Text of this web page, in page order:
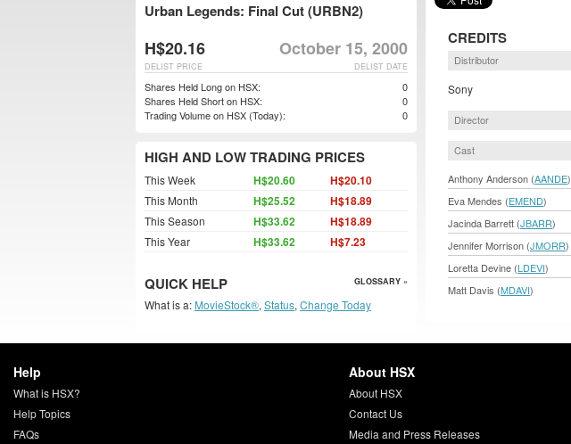
CREDITS
Distributor
Sony
Director
Cast
Anthony Anderson (AANDE)
Eva Mendes (EMEND)
Jacinda Barrett (JBARR)
Jennifer Morrison (JMORR)
Loretta Devine (LDEVI)
Matt Davis (MDAVI)
Urban Legends: Final Cut (URBN2)
H$20.16 October 15, 2000
DELIST DATE
DELIST PRICE
Shares Held Long on HSX:
0
Shares Held Short on HSX:
0
Trading Volume on HSX (Today):
0
HIGH AND LOW TRADING PRICES
This Week H$20.60 H$20.10
This Month H$25.52 H$18.89
This Season H$33.62 H$18.89
This Year H$33.62 H$7.23
QUICK HELP GLOSSARY »
What is a: MovieStock®, Status, Change Today
Help
What is HSX?
Help Topics
FAQs
About HSX
About HSX
Contact Us
Media and Press Releases